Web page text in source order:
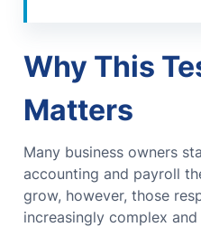
Why This
Matters
Many business owners
accounting and payroll
grow, however, those
increasingly complex